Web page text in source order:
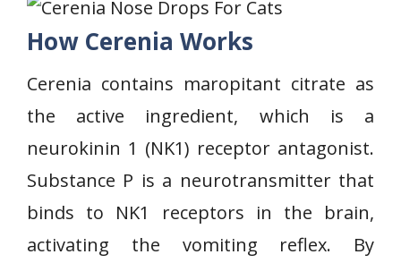
How Cerenia Works
Cerenia contains maropitant citrate as
the active ingredient, which is a
neurokinin 1 (NK1) receptor antagonist.
Substance P is a neurotransmitter that
binds to NK1 receptors in the brain,
activating the vomiting reflex. By